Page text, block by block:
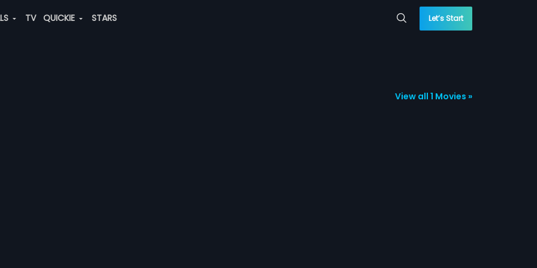
TV QUICKIE STARS Let’s Start
View all 1 Movies »